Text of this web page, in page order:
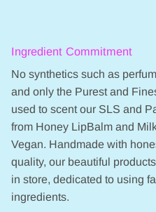
Ingredient Commitment
No synthetics such as
and only the Purest and
used to scent our SLS and
from Honey LipBalm and
Vegan. Handmade with
quality, our beautiful
in store, dedicated to using
ingredients.